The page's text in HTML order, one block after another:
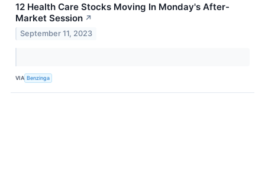
12 Health Care Stocks Moving In Monday's After-
Market Session ↗
September 11, 2023
VIA Benzinga